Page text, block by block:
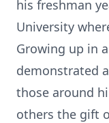
his freshman
University
Growing up in
demonstrated
those around
others the gift